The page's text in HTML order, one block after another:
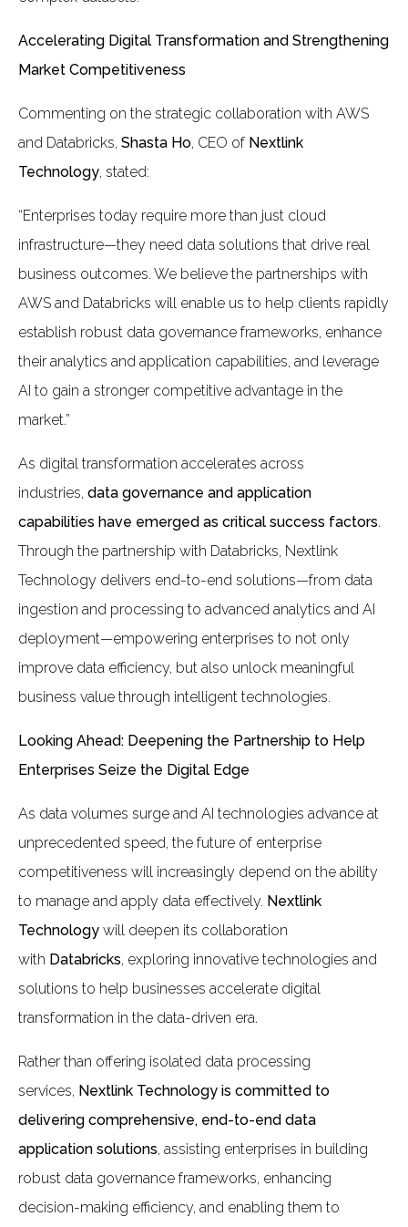
Accelerating Digital Transformation and Strengthening
Market Competitiveness
Commenting on the strategic collaboration with AWS
and Databricks, Shasta Ho, CEO of Nextlink
Technology, stated:
“Enterprises today require more than just cloud
infrastructure—they need data solutions that drive real
business outcomes. We believe the partnerships with
AWS and Databricks will enable us to help clients rapidly
establish robust data governance frameworks, enhance
their analytics and application capabilities, and leverage
AI to gain a stronger competitive advantage in the
market.”
As digital transformation accelerates across
industries, data governance and application
capabilities have emerged as critical success factors.
Through the partnership with Databricks, Nextlink
Technology delivers end-to-end solutions—from data
ingestion and processing to advanced analytics and AI
deployment—empowering enterprises to not only
improve data efficiency, but also unlock meaningful
business value through intelligent technologies.
Looking Ahead: Deepening the Partnership to Help
Enterprises Seize the Digital Edge
As data volumes surge and AI technologies advance at
unprecedented speed, the future of enterprise
competitiveness will increasingly depend on the ability
to manage and apply data effectively. Nextlink
Technology will deepen its collaboration
with Databricks, exploring innovative technologies and
solutions to help businesses accelerate digital
transformation in the data-driven era.
Rather than offering isolated data processing
services, Nextlink Technology is committed to
delivering comprehensive, end-to-end data
application solutions, assisting enterprises in building
robust data governance frameworks, enhancing
decision-making efficiency, and enabling them to